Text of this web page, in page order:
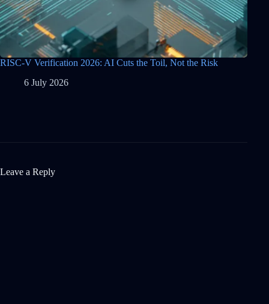
RISC-V Verification 2026: AI Cuts the Toil, Not the Risk
6 July 2026
Leave a Reply